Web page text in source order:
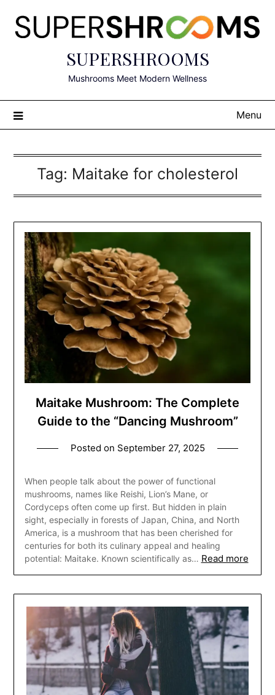
content
SUPERSHROOMS
Mushrooms Meet Modern Wellness
Menu
Tag: Maitake for cholesterol
Maitake Mushroom: The Complete
Guide to the “Dancing Mushroom”
Posted on September 27, 2025
When people talk about the power of functional
mushrooms, names like Reishi, Lion’s Mane, or
Cordyceps often come up first. But hidden in plain
sight, especially in forests of Japan, China, and North
America, is a mushroom that has been cherished for
centuries for both its culinary appeal and healing
potential: Maitake. Known scientifically as… Read more